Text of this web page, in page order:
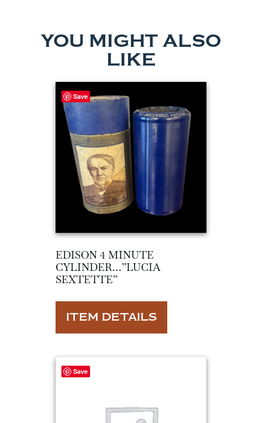
YOU MIGHT ALSO
LIKE
Save
EDISON 4 MINUTE
CYLINDER…”LUCIA
SEXTETTE”
ITEM DETAILS
Save